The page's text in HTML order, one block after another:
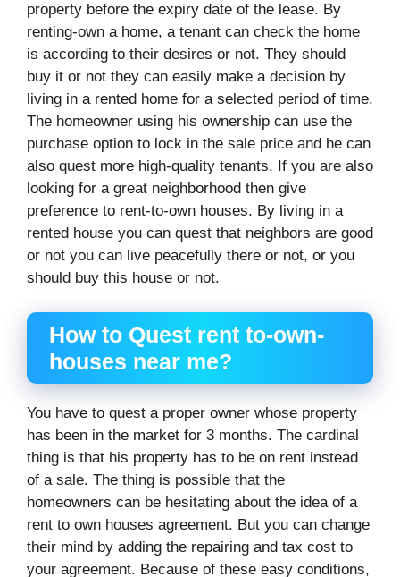
property before the expiry date of the lease. By
renting-own a home, a tenant can check the home
is according to their desires or not. They should
buy it or not they can easily make a decision by
living in a rented home for a selected period of time.
The homeowner using his ownership can use the
purchase option to lock in the sale price and he can
also quest more high-quality tenants. If you are also
looking for a great neighborhood then give
preference to rent-to-own houses. By living in a
rented house you can quest that neighbors are good
or not you can live peacefully there or not, or you
should buy this house or not.
How to Quest rent to-own-
houses near me?
You have to quest a proper owner whose property
has been in the market for 3 months. The cardinal
thing is that his property has to be on rent instead
of a sale. The thing is possible that the
homeowners can be hesitating about the idea of a
rent to own houses agreement. But you can change
their mind by adding the repairing and tax cost to
your agreement. Because of these easy conditions,